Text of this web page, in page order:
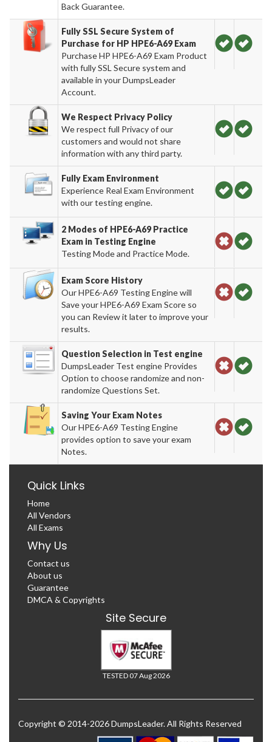
Back Guarantee.
Fully SSL Secure System of
Purchase for HP HPE6-A69 Exam
Purchase HP HPE6-A69 Exam Product
with fully SSL Secure system and
available in your DumpsLeader
Account.
We Respect Privacy Policy
We respect full Privacy of our
customers and would not share
information with any third party.
Fully Exam Environment
Experience Real Exam Environment
with our testing engine.
2 Modes of HPE6-A69 Practice
Exam in Testing Engine
Testing Mode and Practice Mode.
Exam Score History
Our HPE6-A69 Testing Engine will
Save your HPE6-A69 Exam Score so
you can Review it later to improve your
results.
Question Selection in Test engine
DumpsLeader Test engine Provides
Option to choose randomize and non-
randomize Questions Set.
Saving Your Exam Notes
Our HPE6-A69 Testing Engine
provides option to save your exam
Notes.
Quick Links
Home
All Vendors
All Exams
Why Us
Contact us
About us
Guarantee
DMCA & Copyrights
Site Secure
TESTED 07 Aug 2026
Copyright © 2014-2026 DumpsLeader. All Rights Reserved